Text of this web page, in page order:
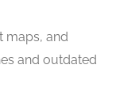
maps, and
and outdated